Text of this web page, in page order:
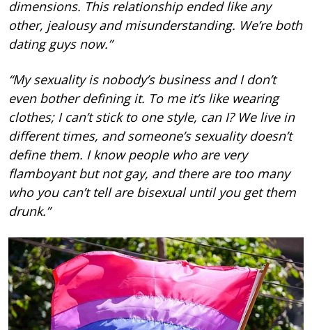
dimensions. This relationship ended like any
other, jealousy and misunderstanding. We’re both
dating guys now.”
“My sexuality is nobody’s business and I don’t
even bother defining it. To me it’s like wearing
clothes; I can’t stick to one style, can I? We live in
different times, and someone’s sexuality doesn’t
define them. I know people who are very
flamboyant but not gay, and there are too many
who you can’t tell are bisexual until you get them
drunk.”